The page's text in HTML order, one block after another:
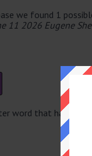
we found 1
11 2026 Eugene
word that has 2